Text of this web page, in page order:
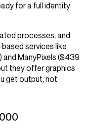
for a full identity
processes, and
services like
ManyPixels ($439
they offer graphics
get output, not